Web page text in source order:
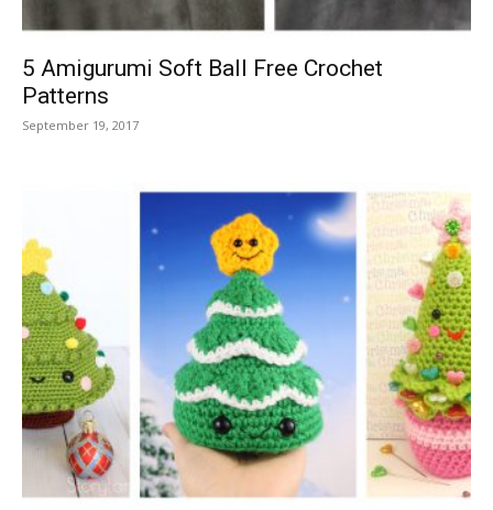
5 Amigurumi Soft Ball Free Crochet
Patterns
September 19, 2017